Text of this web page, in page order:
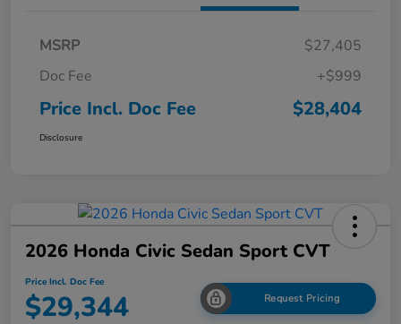
MSRP
$27,405
Doc Fee
+$999
Price Incl. Doc Fee $28,404
Disclosure
2026 Honda Civic Sedan Sport CVT
Price Incl. Doc Fee
$29,344 Request Pricing